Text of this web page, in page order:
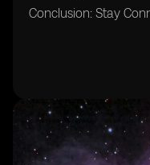
Conclusion: Stay